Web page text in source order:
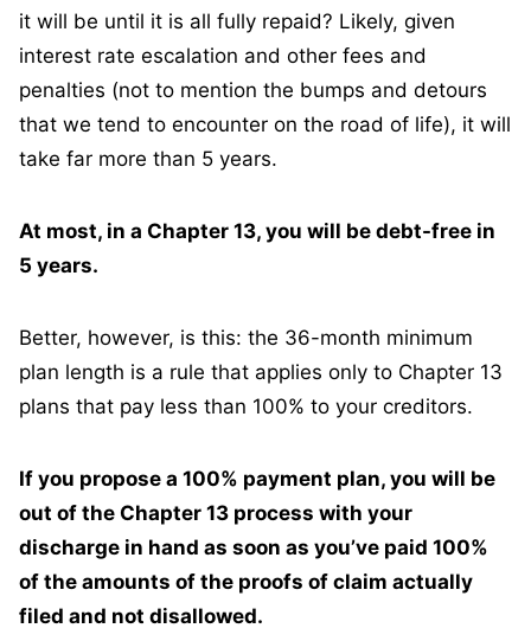
it will be until it is all fully repaid? Likely, given
interest rate escalation and other fees and
penalties (not to mention the bumps and detours
that we tend to encounter on the road of life), it will
take far more than 5 years.
At most, in a Chapter 13, you will be debt-free in
5 years.
Better, however, is this: the 36-month minimum
plan length is a rule that applies only to Chapter 13
plans that pay less than 100% to your creditors.
If you propose a 100% payment plan, you will be
out of the Chapter 13 process with your
discharge in hand as soon as you’ve paid 100%
of the amounts of the proofs of claim actually
filed and not disallowed.